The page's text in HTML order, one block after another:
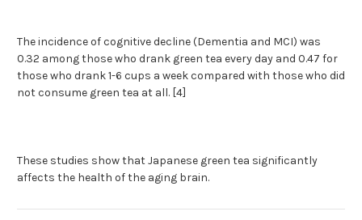
The incidence of cognitive decline (Dementia and MCI) was
0.32 among those who drank green tea every day and 0.47 for
those who drank 1-6 cups a week compared with those who did
not consume green tea at all. [4]
These studies show that Japanese green tea significantly
affects the health of the aging brain.